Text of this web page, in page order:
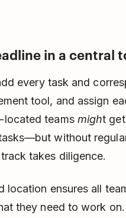
in a central
every task and
tool, and assign
located teams might
without
takes diligence.
location ensures all
they need to work